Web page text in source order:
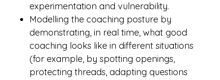
experimentation and vulnerability.
Modelling the coaching posture by
demonstrating, in real time, what good
coaching looks like in different situations
(for example, by spotting openings,
protecting threads, adapting questions